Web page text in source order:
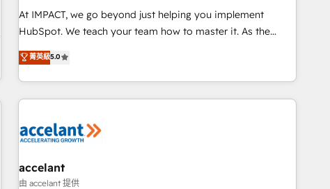
NetSuite, Microsoft Dynamics, … • Data cleansing and CRM
migration from any platform • Client/member portals built
and complex integrations: SAM.gov, GovWin, QuickBooks,
PandaDoc, ClickUp, Shopify, Mapsly, WooCommerce,
At IMPACT, we go beyond just helping you implement
HubSpot. We teach your team how to master it. As the
creators of the Endless Customers System™ (the next
evolution of They Ask, You Answer), we’re the only HubSpot
partner built entirely around coaching and training. That
means we don’t do the work for you; we help you build the
right buyers, close deals faster, and grow without outside
organize your HubSpot portal • Get your sales team fully
using HubSpot • Track pipeline and revenue across the
菁英級5.0
accelant
由 accelant 提供